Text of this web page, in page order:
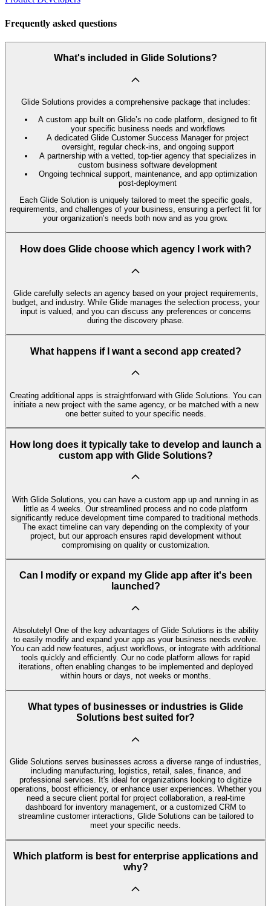
Frequently asked questions
What's included in Glide Solutions?
Glide Solutions provides a comprehensive package that includes:
A custom app built on Glide’s no code platform, designed to fit
your specific business needs and workflows
A dedicated Glide Customer Success Manager for project
oversight, regular check-ins, and ongoing support
A partnership with a vetted, top-tier agency that specializes in
custom business software development
Ongoing technical support, maintenance, and app optimization
post-deployment
Each Glide Solution is uniquely tailored to meet the specific goals,
requirements, and challenges of your business, ensuring a perfect fit for
your organization’s needs both now and as you grow.
How does Glide choose which agency I work with?
Glide carefully selects an agency based on your project requirements,
budget, and industry. While Glide manages the selection process, your
input is valued, and you can discuss any preferences or concerns
during the discovery phase.
What happens if I want a second app created?
Creating additional apps is straightforward with Glide Solutions. You can
initiate a new project with the same agency, or be matched with a new
one better suited to your specific needs.
How long does it typically take to develop and launch a
custom app with Glide Solutions?
With Glide Solutions, you can have a custom app up and running in as
little as 4 weeks. Our streamlined process and no code platform
significantly reduce development time compared to traditional methods.
The exact timeline can vary depending on the complexity of your
project, but our approach ensures rapid development without
compromising on quality or customization.
Can I modify or expand my Glide app after it's been
launched?
Absolutely! One of the key advantages of Glide Solutions is the ability
to easily modify and expand your app as your business needs evolve.
You can add new features, adjust workflows, or integrate with additional
tools quickly and efficiently. Our no code platform allows for rapid
iterations, often enabling changes to be implemented and deployed
within hours or days, not weeks or months.
What types of businesses or industries is Glide
Solutions best suited for?
Glide Solutions serves businesses across a diverse range of industries,
including manufacturing, logistics, retail, sales, finance, and
professional services. It's ideal for organizations looking to digitize
operations, boost efficiency, or enhance user experiences. Whether you
need a secure client portal for project collaboration, a real-time
dashboard for inventory management, or a customized CRM to
streamline customer interactions, Glide Solutions can be tailored to
meet your specific needs.
Which platform is best for enterprise applications and
why?